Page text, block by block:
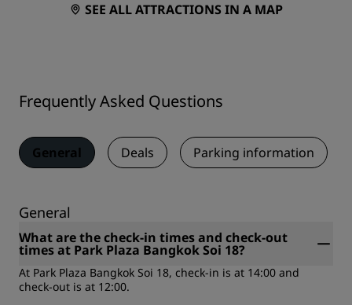
SEE ALL ATTRACTIONS IN A MAP
Frequently Asked Questions
General Deals Parking information
General
What are the check-in times and check-out
times at Park Plaza Bangkok Soi 18?
At Park Plaza Bangkok Soi 18, check-in is at 14:00 and
check-out is at 12:00.